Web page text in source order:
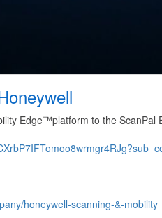
Edge™platform to the ScanPal
honeywell-scanning-&-mobility